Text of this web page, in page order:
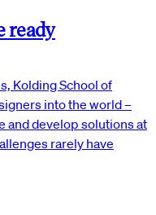
ready
Kolding School of
into the world –
and develop solutions at
rarely have